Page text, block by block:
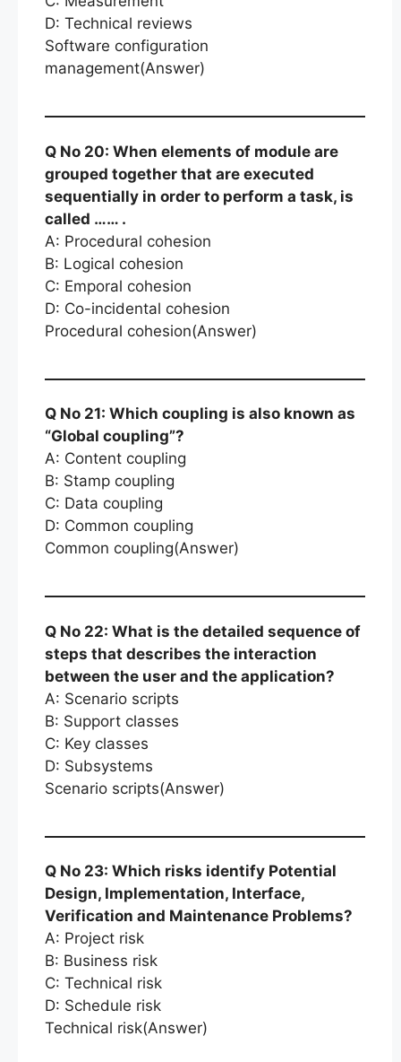
D: Technical reviews
Software configuration
management(Answer)
Q No 20: When elements of module are
grouped together that are executed
sequentially in order to perform a task, is
called …… .
A: Procedural cohesion
B: Logical cohesion
C: Emporal cohesion
D: Co-incidental cohesion
Procedural cohesion(Answer)
Q No 21: Which coupling is also known as
“Global coupling”?
A: Content coupling
B: Stamp coupling
C: Data coupling
D: Common coupling
Common coupling(Answer)
Q No 22: What is the detailed sequence of
steps that describes the interaction
between the user and the application?
A: Scenario scripts
B: Support classes
C: Key classes
D: Subsystems
Scenario scripts(Answer)
Q No 23: Which risks identify Potential
Design, Implementation, Interface,
Verification and Maintenance Problems?
A: Project risk
B: Business risk
C: Technical risk
D: Schedule risk
Technical risk(Answer)